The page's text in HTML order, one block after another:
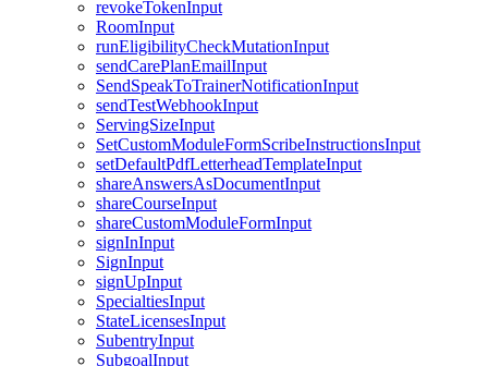
revokeTokenInput
RoomInput
runEligibilityCheckMutationInput
sendCarePlanEmailInput
SendSpeakToTrainerNotificationInput
sendTestWebhookInput
ServingSizeInput
SetCustomModuleFormScribeInstructionsInput
setDefaultPdfLetterheadTemplateInput
shareAnswersAsDocumentInput
shareCourseInput
shareCustomModuleFormInput
signInInput
SignInput
signUpInput
SpecialtiesInput
StateLicensesInput
SubentryInput
SubgoalInput